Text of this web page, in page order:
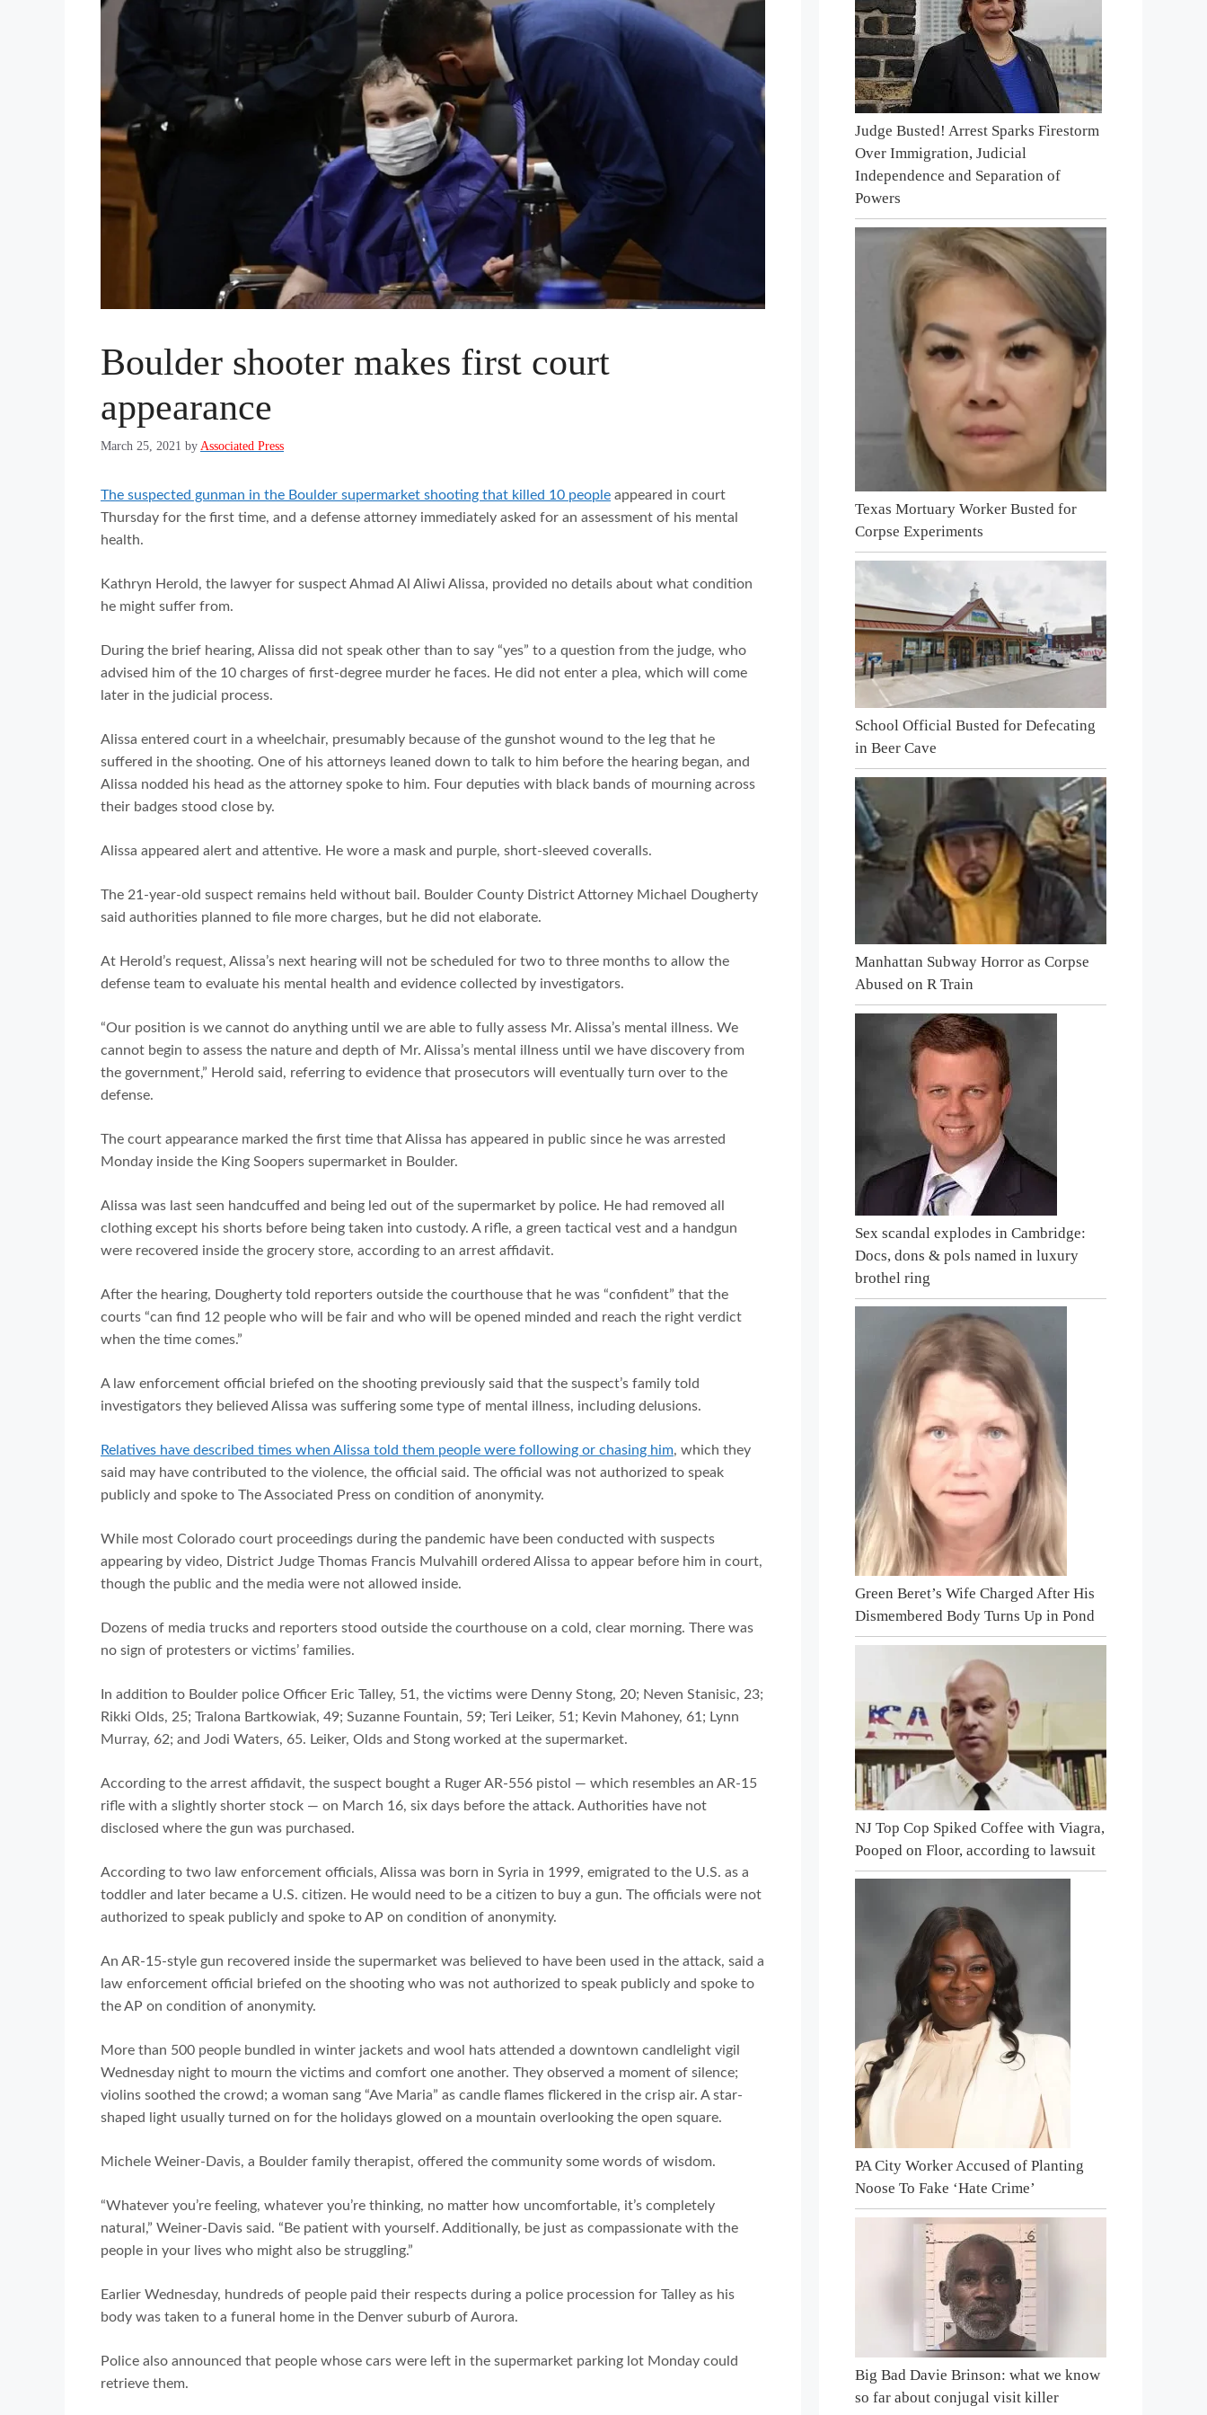
Boulder shooter makes first court
appearance
March 25, 2021 by Associated Press
The suspected gunman in the Boulder supermarket shooting that killed 10 people appeared in court
Thursday for the first time, and a defense attorney immediately asked for an assessment of his mental
health.
Kathryn Herold, the lawyer for suspect Ahmad Al Aliwi Alissa, provided no details about what condition
he might suffer from.
During the brief hearing, Alissa did not speak other than to say “yes” to a question from the judge, who
advised him of the 10 charges of first-degree murder he faces. He did not enter a plea, which will come
later in the judicial process.
Alissa entered court in a wheelchair, presumably because of the gunshot wound to the leg that he
suffered in the shooting. One of his attorneys leaned down to talk to him before the hearing began, and
Alissa nodded his head as the attorney spoke to him. Four deputies with black bands of mourning across
their badges stood close by.
Alissa appeared alert and attentive. He wore a mask and purple, short-sleeved coveralls.
The 21-year-old suspect remains held without bail. Boulder County District Attorney Michael Dougherty
said authorities planned to file more charges, but he did not elaborate.
At Herold’s request, Alissa’s next hearing will not be scheduled for two to three months to allow the
defense team to evaluate his mental health and evidence collected by investigators.
“Our position is we cannot do anything until we are able to fully assess Mr. Alissa’s mental illness. We
cannot begin to assess the nature and depth of Mr. Alissa’s mental illness until we have discovery from
the government,” Herold said, referring to evidence that prosecutors will eventually turn over to the
defense.
The court appearance marked the first time that Alissa has appeared in public since he was arrested
Monday inside the King Soopers supermarket in Boulder.
Alissa was last seen handcuffed and being led out of the supermarket by police. He had removed all
clothing except his shorts before being taken into custody. A rifle, a green tactical vest and a handgun
were recovered inside the grocery store, according to an arrest affidavit.
After the hearing, Dougherty told reporters outside the courthouse that he was “confident” that the
courts “can find 12 people who will be fair and who will be opened minded and reach the right verdict
when the time comes.”
A law enforcement official briefed on the shooting previously said that the suspect’s family told
investigators they believed Alissa was suffering some type of mental illness, including delusions.
Relatives have described times when Alissa told them people were following or chasing him, which they
said may have contributed to the violence, the official said. The official was not authorized to speak
publicly and spoke to The Associated Press on condition of anonymity.
While most Colorado court proceedings during the pandemic have been conducted with suspects
appearing by video, District Judge Thomas Francis Mulvahill ordered Alissa to appear before him in court,
though the public and the media were not allowed inside.
Dozens of media trucks and reporters stood outside the courthouse on a cold, clear morning. There was
no sign of protesters or victims’ families.
In addition to Boulder police Officer Eric Talley, 51, the victims were Denny Stong, 20; Neven Stanisic, 23;
Rikki Olds, 25; Tralona Bartkowiak, 49; Suzanne Fountain, 59; Teri Leiker, 51; Kevin Mahoney, 61; Lynn
Murray, 62; and Jodi Waters, 65. Leiker, Olds and Stong worked at the supermarket.
According to the arrest affidavit, the suspect bought a Ruger AR-556 pistol — which resembles an AR-15
rifle with a slightly shorter stock — on March 16, six days before the attack. Authorities have not
disclosed where the gun was purchased.
According to two law enforcement officials, Alissa was born in Syria in 1999, emigrated to the U.S. as a
toddler and later became a U.S. citizen. He would need to be a citizen to buy a gun. The officials were not
authorized to speak publicly and spoke to AP on condition of anonymity.
An AR-15-style gun recovered inside the supermarket was believed to have been used in the attack, said a
law enforcement official briefed on the shooting who was not authorized to speak publicly and spoke to
the AP on condition of anonymity.
More than 500 people bundled in winter jackets and wool hats attended a downtown candlelight vigil
Wednesday night to mourn the victims and comfort one another. They observed a moment of silence;
violins soothed the crowd; a woman sang “Ave Maria” as candle flames flickered in the crisp air. A star-
shaped light usually turned on for the holidays glowed on a mountain overlooking the open square.
Michele Weiner-Davis, a Boulder family therapist, offered the community some words of wisdom.
“Whatever you’re feeling, whatever you’re thinking, no matter how uncomfortable, it’s completely
natural,” Weiner-Davis said. “Be patient with yourself. Additionally, be just as compassionate with the
people in your lives who might also be struggling.”
Earlier Wednesday, hundreds of people paid their respects during a police procession for Talley as his
body was taken to a funeral home in the Denver suburb of Aurora.
Police also announced that people whose cars were left in the supermarket parking lot Monday could
retrieve them.
Judge Busted! Arrest Sparks Firestorm
Over Immigration, Judicial
Independence and Separation of
Powers
Texas Mortuary Worker Busted for
Corpse Experiments
School Official Busted for Defecating
in Beer Cave
Manhattan Subway Horror as Corpse
Abused on R Train
Sex scandal explodes in Cambridge:
Docs, dons & pols named in luxury
brothel ring
Green Beret’s Wife Charged After His
Dismembered Body Turns Up in Pond
NJ Top Cop Spiked Coffee with Viagra,
Pooped on Floor, according to lawsuit
PA City Worker Accused of Planting
Noose To Fake ‘Hate Crime’
Big Bad Davie Brinson: what we know
so far about conjugal visit killer